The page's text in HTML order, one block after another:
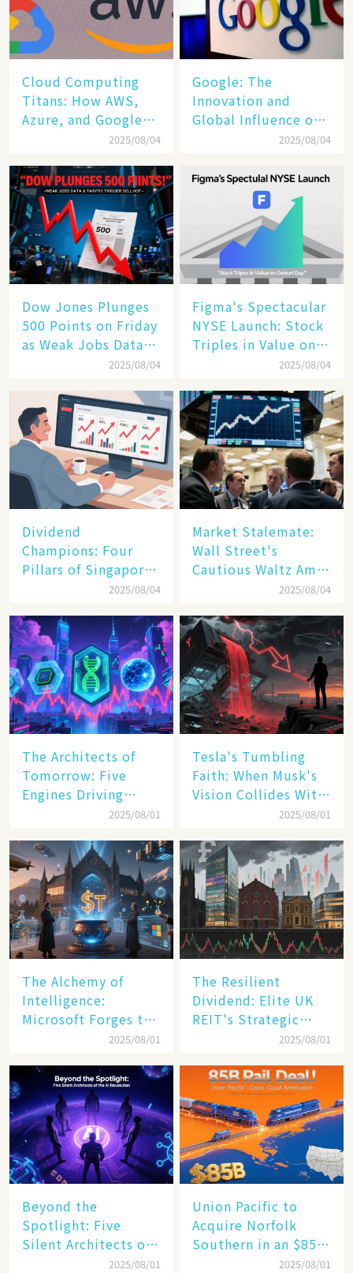
Cloud Computing
Titans: How AWS,
Azure, and Google
Cloud Are Reshaping
Enterprise
Technology
2025/08/04
​​Google: The
Innovation and
Global Influence of a
2025/08/04
Dow Jones Plunges
500 Points on Friday
as Weak Jobs Data
and New Tariffs2025/08/04
Figma's Spectacular
NYSE Launch: Stock
Triples in Value on
2025/08/04
Dividend
Champions: Four
Pillars of Singapore
Inc. Driving Double-
2025/08/04
Market Stalemate:
Wall Street's
Cautious Waltz Amid
Transatlantic Trade
2025/08/04
The Architects of
Tomorrow: Five
Engines Driving
America's Digital2025/08/01
Tesla's Tumbling
Faith: When Musk's
Vision Collides With
2025/08/01
The Alchemy of
Intelligence:
Microsoft Forges the
$4 Trillion Milestone
2025/08/01
The Resilient
Dividend: Elite UK
REIT's Strategic
Mastery in Turbulent
2025/08/01
Beyond the
Spotlight: Five
Silent Architects of
the AI Revolution
2025/08/01
Union Pacific to
Acquire Norfolk
Southern in an $85
Billion Mega-Deal,
2025/08/01